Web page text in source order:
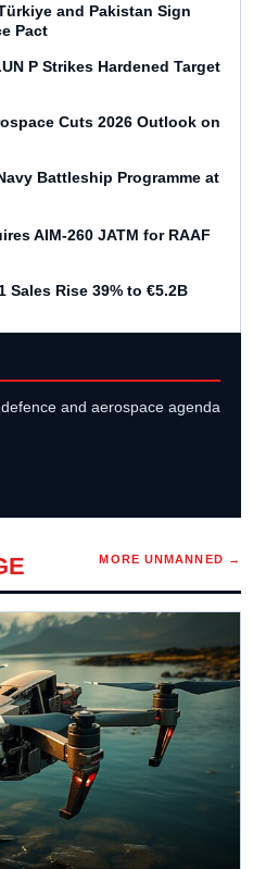
and Pakistan Sign
Pact
P Strikes Hardened Target
Cuts 2026 Outlook on
Battleship Programme at
AIM-260 JATM for RAAF
Sales Rise 39% to €5.2B
and aerospace agenda
MORE UNMANNED →